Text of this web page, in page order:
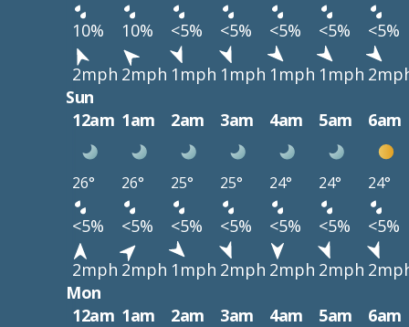
10% 10% <5% <5% <5% <5%
<5%
2mph 2mph 1mph 1mph 1mph 1mph
Sun
12am 1am 2am 3am 4am 5am 6am
26° 26° 25° 25° 24° 24° 24°
<5% <5% <5% <5% <5% <5%
<5%
2mph 2mph 1mph 2mph 2mph 2mph
Mon
12am 1am 2am 3am 4am 5am 6am